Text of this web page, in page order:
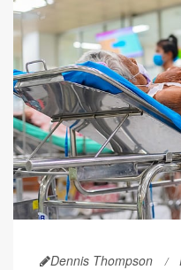
Dennis Thompson